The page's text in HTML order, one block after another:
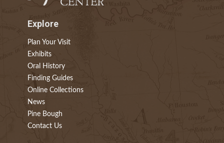
Explore
Plan Your Visit
Exhibits
Oral History
Finding Guides
Online Collections
News
Pine Bough
Contact Us